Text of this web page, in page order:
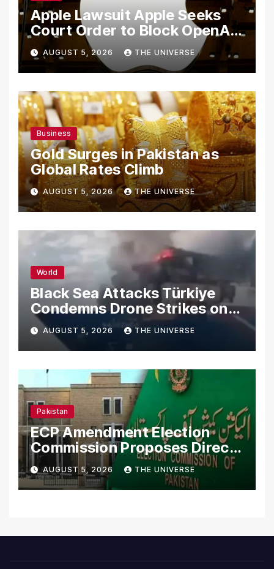
Apple Lawsuit Apple Seeks
Court Order to Block OpenAI
From Using Alleged Trade
Secrets
AUGUST 5, 2026 THE UNIVERSE
Business
Gold Surges in Pakistan as
Global Rates Climb
AUGUST 5, 2026 THE UNIVERSE
World
Black Sea Attacks Türkiye
Condemns Drone Strikes on
Merchant Ships
AUGUST 5, 2026 THE UNIVERSE
Pakistan
ECP Amendment Election
Commission Proposes Direct
Scrutiny of Lawmakers’
Asset Declarations
AUGUST 5, 2026 THE UNIVERSE